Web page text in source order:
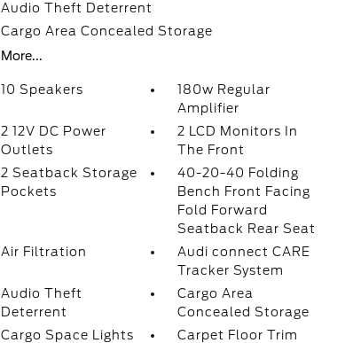
Audio Theft Deterrent
Cargo Area Concealed Storage
More...
10 Speakers
180w Regular
Amplifier
2 12V DC Power
Outlets
2 LCD Monitors In
The Front
2 Seatback Storage
Pockets
40-20-40 Folding
Bench Front Facing
Fold Forward
Seatback Rear Seat
Air Filtration
Audi connect CARE
Tracker System
Audio Theft
Deterrent
Cargo Area
Concealed Storage
Cargo Space Lights
Carpet Floor Trim